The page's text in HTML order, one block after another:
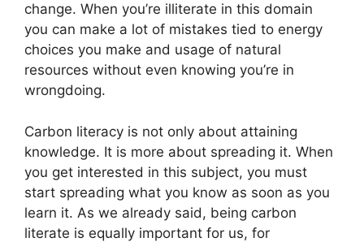
change. When you’re illiterate in this domain
you can make a lot of mistakes tied to energy
choices you make and usage of natural
resources without even knowing you’re in
wrongdoing.
Carbon literacy is not only about attaining
knowledge. It is more about spreading it. When
you get interested in this subject, you must
start spreading what you know as soon as you
learn it. As we already said, being carbon
literate is equally important for us, for